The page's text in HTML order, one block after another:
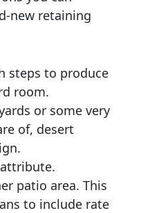
new retaining
steps to produce
room.
or some very
of, desert
patio area. This
to include rate